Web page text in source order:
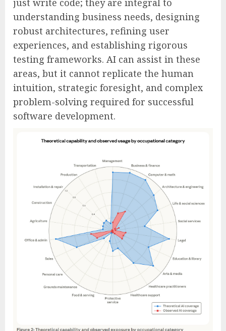
just write code; they are integral to
understanding business needs, designing
robust architectures, refining user
experiences, and establishing rigorous
testing frameworks. AI can assist in these
areas, but it cannot replicate the human
intuition, strategic foresight, and complex
problem-solving required for successful
software development.